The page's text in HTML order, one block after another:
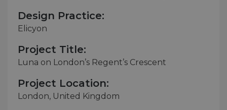
Design Practice:
Elicyon
Project Title:
Luna on London’s Regent’s Crescent
Project Location:
London, United Kingdom